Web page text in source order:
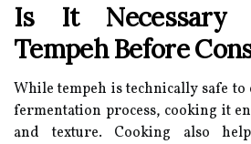
Is It Necessary
Tempeh Before
While tempeh is technically safe to
fermentation process, cooking it
and texture. Cooking also